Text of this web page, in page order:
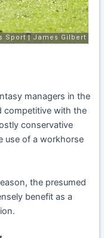
managers in the
competitive with the
conservative
use of a workhorse
the presumed
benefit as a